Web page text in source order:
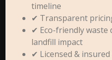
timeline
✔ Transparent
✔ Eco-friendly waste
landfill impact
✔ Licensed &